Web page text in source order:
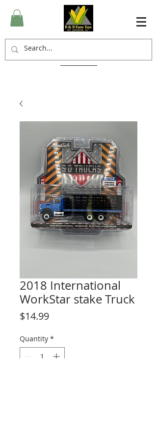
2018 International
WorkStar stake Truck
$14.99Price
Quantity *